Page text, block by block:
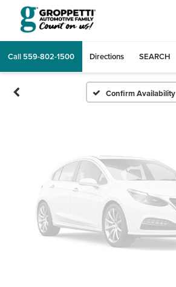
Call 559-802-1500 Directions SEARCH
Confirm Availability
Vehicle
Please Check